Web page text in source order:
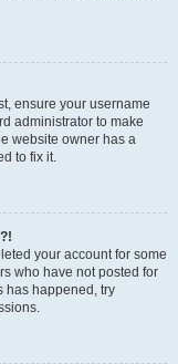
ensure your username
administrator to make
website owner has a
to fix it.
your account for some
who have not posted for
has happened, try